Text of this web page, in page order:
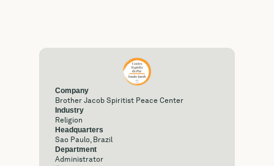
Company
Brother Jacob Spiritist Peace Center
Industry
Religion
Headquarters
Sao Paulo, Brazil
Department
Administrator